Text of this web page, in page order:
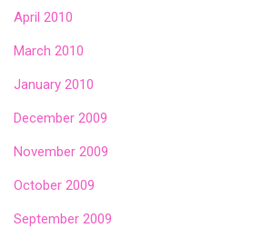
April 2010
March 2010
January 2010
December 2009
November 2009
October 2009
September 2009